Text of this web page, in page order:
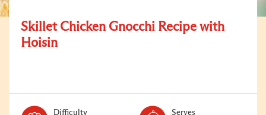
Skillet Chicken Gnocchi Recipe with
Hoisin
DifficultyLevel:
Serves